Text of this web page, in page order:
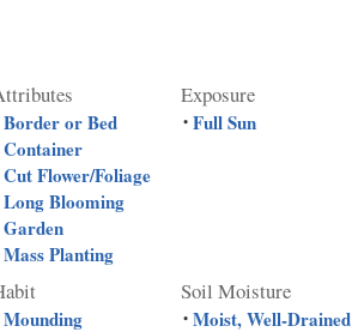
Border or Bed
Container
Cut Flower/Foliage
Long Blooming
Garden
Mass Planting
Exposure
• Full Sun
Mounding
Soil Moisture
• Moist, Well-Drained